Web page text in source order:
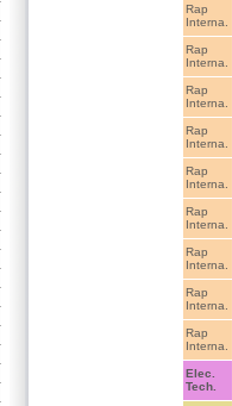
Rap
Interna.
Rap
Interna.
Rap
Interna.
Rap
Interna.
Rap
Interna.
Rap
Interna.
Rap
Interna.
Rap
Interna.
Rap
Interna.
Elec.
Tech.